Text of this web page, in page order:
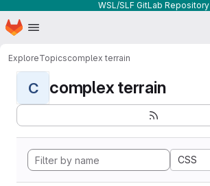
WSL/SLF GitLab Repository
Skip to main content
Homepage
ExploreTopicscomplex terrain
C complex terrain
CSS